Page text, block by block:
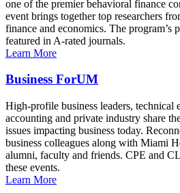
one of the premier behavioral finance
event brings together top researchers
finance and economics. The program’s
featured in A-rated journals.
Learn More
Business ForUM
High-profile business leaders, technical
accounting and private industry share
issues impacting business today.
business colleagues along with Miami
alumni, faculty and friends. CPE and
these events.
Learn More